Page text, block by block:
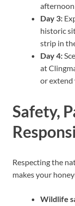
afternoon
Day 3:
historic
strip in
Day 4:
at
or extend
Safety,
Respecting the
makes your
Wildlife